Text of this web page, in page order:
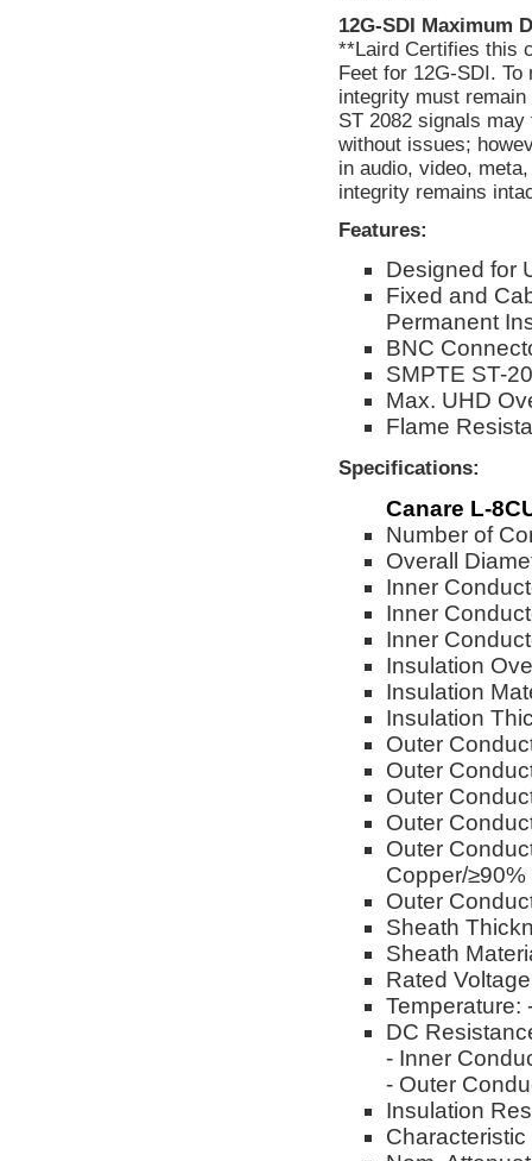
12G-SDI Maximum
**Laird Certifies this
Feet for 12G-SDI.
integrity must
ST 2082 signals
without issues;
in audio, video,
integrity remains
Features:
Designed for
Fixed and
Permanent
BNC
SMPTE ST-
Max. UHD
Flame
Specifications:
Canare L-
Number of
Overall
Inner
Inner
Inner
Insulation
Insulation
Insulation
Outer
Outer
Outer
Outer
Outer
Copper/≥90%
Outer
Sheath
Sheath
Rated
Temperature:
DC
- Inner
- Outer
Insulation